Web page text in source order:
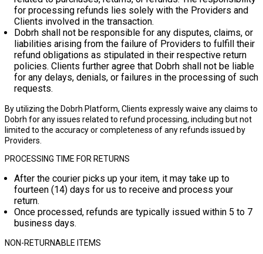
for processing refunds lies solely with the Providers and
Clients involved in the transaction.
Dobrh shall not be responsible for any disputes, claims, or
liabilities arising from the failure of Providers to fulfill their
refund obligations as stipulated in their respective return
policies. Clients further agree that Dobrh shall not be liable
for any delays, denials, or failures in the processing of such
requests.
By utilizing the Dobrh Platform, Clients expressly waive any claims to
Dobrh for any issues related to refund processing, including but not
limited to the accuracy or completeness of any refunds issued by
Providers.
PROCESSING TIME FOR RETURNS
After the courier picks up your item, it may take up to
fourteen (14) days for us to receive and process your
return.
Once processed, refunds are typically issued within 5 to 7
business days.
NON-RETURNABLE ITEMS